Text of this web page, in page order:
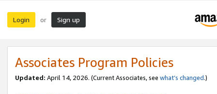
Login or Sign up
Associates Program Policies
Updated: April 14, 2026. (Current Associates, see what’s changed.)